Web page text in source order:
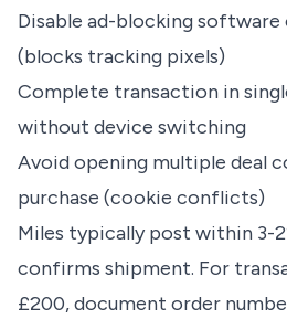
Disable ad-blocking
(blocks tracking pixels)
Complete transaction in
without device switching
Avoid opening multiple deal
purchase (cookie conflicts)
Miles typically post within 3-
confirms shipment. For
£200, document order